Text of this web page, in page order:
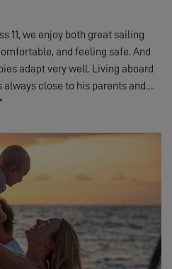
11, we enjoy both great sailing
and feeling safe. And
adapt very well. Living aboard
close to his parents and....